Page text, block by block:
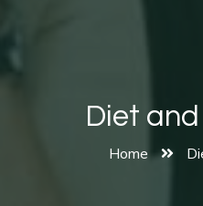
Diet
Home